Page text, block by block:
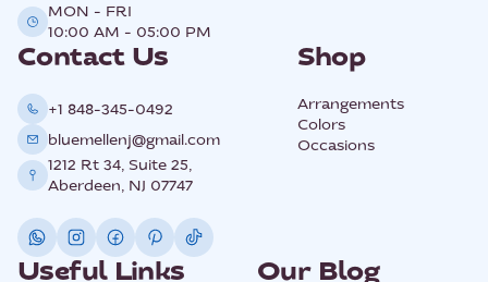
MON - FRI
10:00 AM - 05:00 PM
Contact Us
+1 848-345-0492
bluemellenj@gmail.com
1212 Rt 34, Suite 25,
Aberdeen, NJ 07747
Shop
Arrangements
Colors
Occasions
Useful Links Our Blog